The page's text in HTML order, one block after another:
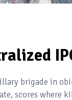
brigade in
scores where